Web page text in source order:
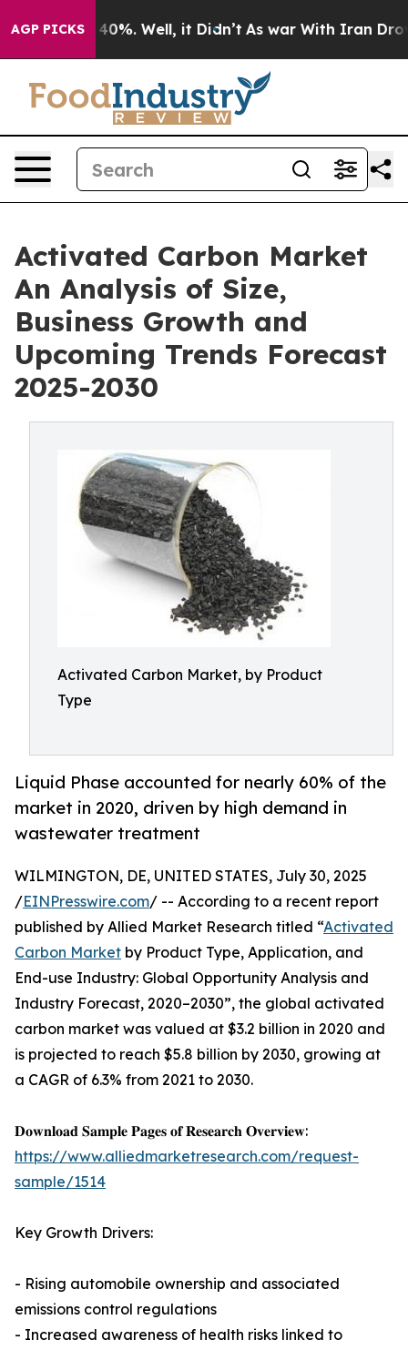
AGP PICKS40%. Well, it Didn’t As war With Iran Drove oil
Activated Carbon Market
An Analysis of Size,
Business Growth and
Upcoming Trends Forecast
2025-2030
Activated Carbon Market, by Product
Type
Liquid Phase accounted for nearly 60% of the
market in 2020, driven by high demand in
wastewater treatment
WILMINGTON, DE, UNITED STATES, July 30, 2025
/EINPresswire.com/ -- According to a recent report
published by Allied Market Research titled “Activated
Carbon Market by Product Type, Application, and
End-use Industry: Global Opportunity Analysis and
Industry Forecast, 2020–2030”, the global activated
carbon market was valued at $3.2 billion in 2020 and
is projected to reach $5.8 billion by 2030, growing at
a CAGR of 6.3% from 2021 to 2030.
𝐃𝐨𝐰𝐧𝐥𝐨𝐚𝐝 𝐒𝐚𝐦𝐩𝐥𝐞 𝐏𝐚𝐠𝐞𝐬 𝐨𝐟 𝐑𝐞𝐬𝐞𝐚𝐫𝐜𝐡 𝐎𝐯𝐞𝐫𝐯𝐢𝐞𝐰:
https://www.alliedmarketresearch.com/request-
sample/1514
Key Growth Drivers:
- Rising automobile ownership and associated
emissions control regulations
- Increased awareness of health risks linked to